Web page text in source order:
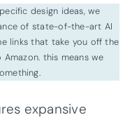
design ideas, we
of state-of-the-art AI
links that take you off the
this means we
expansive